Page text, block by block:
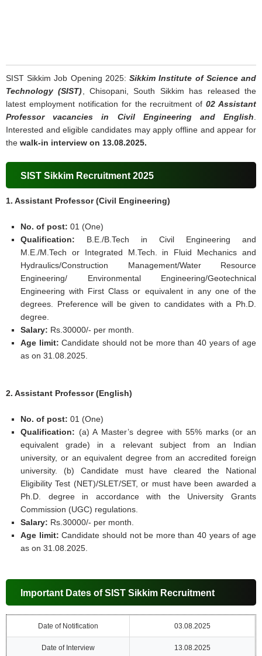
SIST Sikkim Job Opening 2025:Sikkim Institute of Science and
Technology (SIST) , Chisopani, South Sikkim has released the
latest employment notification for the recruitment of02 Assistant
Professor vacancies in Civil Engineering and English
Interested and eligible candidates may apply offline and appear for
thewalk-in interview on 13.08.2025.
SIST Sikkim Recruitment 2025
1. Assistant Professor (Civil Engineering)
No. of post: 01 (One)
Qualification: B.E./B.Tech in Civil Engineering and
M.E./M.Tech or Integrated M.Tech. in Fluid Mechanics and
Hydraulics/Construction Management/Water Resource
Engineering/ Environmental Engineering/Geotechnical
Engineering with First Class or equivalent in any one of the
degrees. Preference will be given to candidates with a Ph.D.
degree.
Salary: Rs.30000/- per month.
Age limit: Candidate should not be more than 40 years of age
as on 31.08.2025.
2. Assistant Professor (English)
No. of post: 01 (One)
Qualification: (a) A Master’s degree with 55% marks (or an
equivalent grade) in a relevant subject from an Indian
university, or an equivalent degree from an accredited foreign
university. (b) Candidate must have cleared the National
Eligibility Test (NET)/SLET/SET, or must have been awarded a
Ph.D. degree in accordance with the University Grants
Commission (UGC) regulations.
Salary: Rs.30000/- per month.
Age limit:Candidate should not be more than 40 years of age
as on 31.08.2025.
Important Dates of SIST Sikkim Recruitment
Date of Notification 03.08.2025
Date of Interview 13.08.2025